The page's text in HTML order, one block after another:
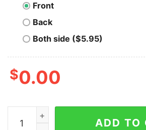
Front
Back
Both side ($5.95)
$0.00
TB12 Molecule Hoodie for Unisex
ADD TO